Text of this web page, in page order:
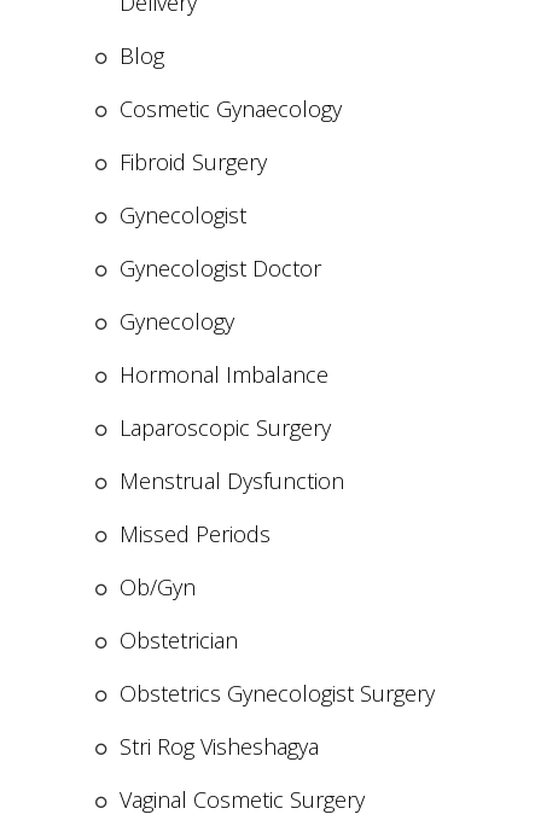
Blog
Cosmetic Gynaecology
Fibroid Surgery
Gynecologist
Gynecologist Doctor
Gynecology
Hormonal Imbalance
Laparoscopic Surgery
Menstrual Dysfunction
Missed Periods
Ob/Gyn
Obstetrician
Obstetrics Gynecologist Surgery
Stri Rog Visheshagya
Vaginal Cosmetic Surgery